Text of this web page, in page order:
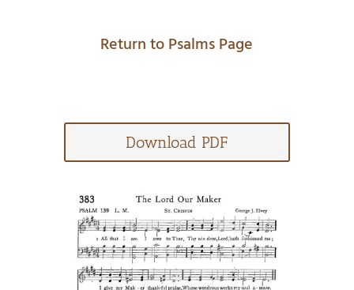
Return to Psalms Page
Download PDF